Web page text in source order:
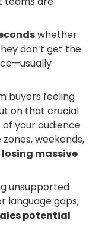
whether
don’t get the
buyers feeling
on that crucial
your audience
weekends,
losing massive
unsupported
language gaps,
potential